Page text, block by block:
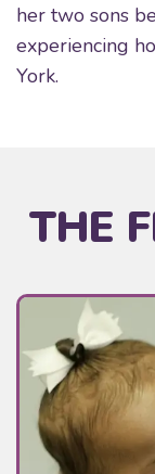
her two sons
experiencing
York.
THE